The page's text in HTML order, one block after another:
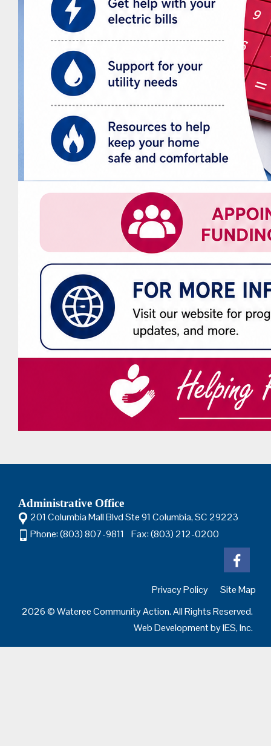
Administrative Office
201 Columbia Mall Blvd Ste 91 Columbia, SC 29223
Phone: (803) 807-9811 Fax: (803) 212-0200
Privacy Policy
Site Map
2026 © Wateree Community Action. All Rights Reserved.
Web Development byIES, Inc.